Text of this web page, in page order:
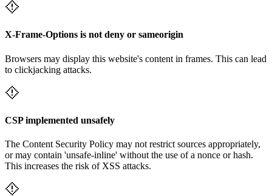
X-Frame-Options is not deny or sameorigin
Browsers may display this website's content in frames. This can lead
to clickjacking attacks.
CSP implemented unsafely
The Content Security Policy may not restrict sources appropriately,
or may contain 'unsafe-inline' without the use of a nonce or hash.
This increases the risk of XSS attacks.